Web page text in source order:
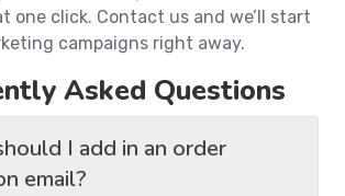
one click. Contact us and we’ll start
campaigns right away.
Asked Questions
I add in an order
email?